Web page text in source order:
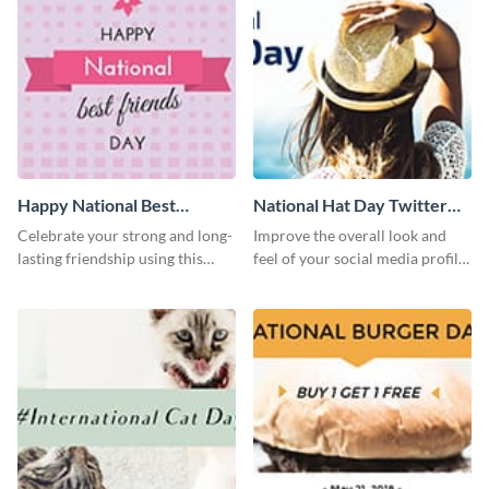
Happy National Best
Friends Day Twitter Post
Celebrate your strong and long-
lasting friendship using this
National Hat Day Twitter
Post
Improve the overall look and
feel of your social media profile